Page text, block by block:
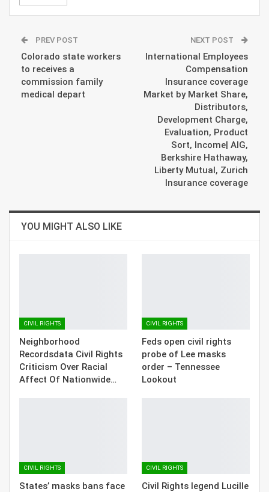
PREV POST
Colorado state workers
to receives a
commission family
medical depart
NEXT POST
International Employees
Compensation
Insurance coverage
Market by Market Share,
Distributors,
Development Charge,
Evaluation, Product
Sort, Income| AIG,
Berkshire Hathaway,
Liberty Mutual, Zurich
Insurance coverage
YOU MIGHT ALSO LIKE
CIVIL RIGHTS
Neighborhood
Recordsdata Civil Rights
Criticism Over Racial
Affect Of Nationwide…
CIVIL RIGHTS
Feds open civil rights
probe of Lee masks
order – Tennessee
Lookout
CIVIL RIGHTS
States’ masks bans face
CIVIL RIGHTS
Civil Rights legend Lucille